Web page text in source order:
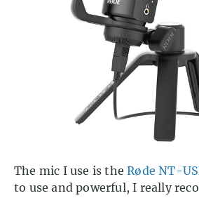
The mic I use is theRøde NT-
to use and powerful, I really